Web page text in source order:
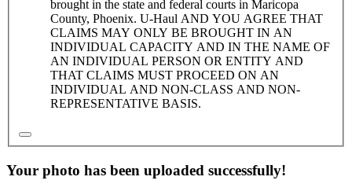
brought in the state and federal courts in Maricopa
County, Phoenix. U-Haul AND YOU AGREE THAT
CLAIMS MAY ONLY BE BROUGHT IN AN
INDIVIDUAL CAPACITY AND IN THE NAME OF
AN INDIVIDUAL PERSON OR ENTITY AND
THAT CLAIMS MUST PROCEED ON AN
INDIVIDUAL AND NON-CLASS AND NON-
REPRESENTATIVE BASIS.
Your photo has been uploaded successfully!